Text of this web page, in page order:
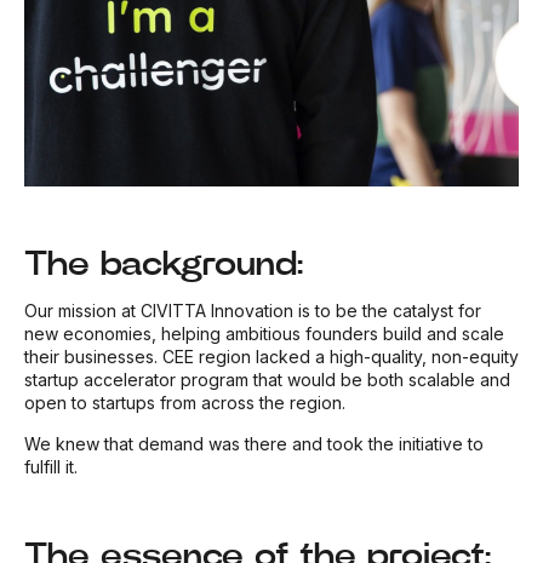
The background:
Our mission at CIVITTA Innovation is to be the catalyst for
new economies, helping ambitious founders build and scale
their businesses. CEE region lacked a high-quality, non-equity
startup accelerator program that would be both scalable and
open to startups from across the region.
We knew that demand was there and took the initiative to
fulfill it.